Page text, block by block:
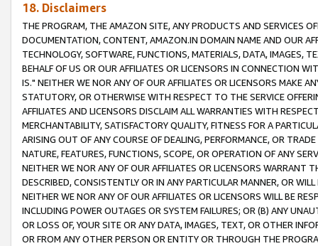
18. Disclaimers
THE PROGRAM, THE AMAZON SITE, ANY PRODUCTS AND SERVICES
DOCUMENTATION, CONTENT, AMAZON.IN DOMAIN NAME AND OUR
TECHNOLOGY, SOFTWARE, FUNCTIONS, MATERIALS, DATA, IMAGES,
BEHALF OF US OR OUR AFFILIATES OR LICENSORS IN CONNECTION
IS." NEITHER WE NOR ANY OF OUR AFFILIATES OR LICENSORS MAKE
STATUTORY, OR OTHERWISE WITH RESPECT TO THE SERVICE
AFFILIATES AND LICENSORS DISCLAIM ALL WARRANTIES WITH
MERCHANTABILITY, SATISFACTORY QUALITY, FITNESS FOR A
ARISING OUT OF ANY COURSE OF DEALING, PERFORMANCE, OR
NATURE, FEATURES, FUNCTIONS, SCOPE, OR OPERATION OF ANY
NEITHER WE NOR ANY OF OUR AFFILIATES OR LICENSORS WARRANT
DESCRIBED, CONSISTENTLY OR IN ANY PARTICULAR MANNER, OR
NEITHER WE NOR ANY OF OUR AFFILIATES OR LICENSORS WILL BE
INCLUDING POWER OUTAGES OR SYSTEM FAILURES; OR (B) ANY
OR LOSS OF, YOUR SITE OR ANY DATA, IMAGES, TEXT, OR OTHER
OR FROM ANY OTHER PERSON OR ENTITY OR THROUGH THE